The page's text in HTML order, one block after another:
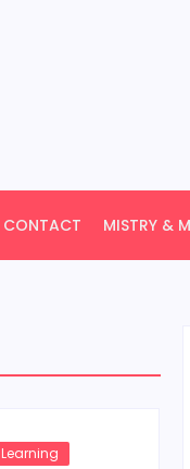
CONTACT MISTRY &